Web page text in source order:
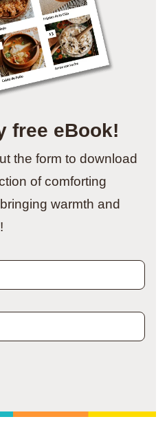
free eBook!
the form to download
of comforting
warmth and